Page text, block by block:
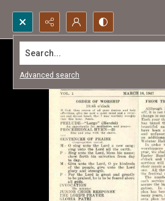
Search...
Advanced search